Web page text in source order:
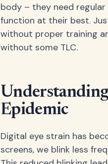
body – they need
function at their best.
without proper training
without some TLC.
Epidemic
Digital eye strain has
screens, we blink less